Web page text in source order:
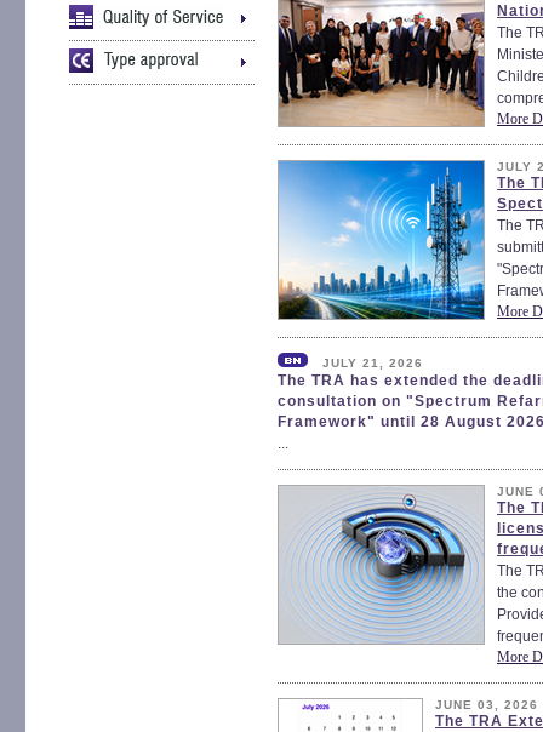
The
More
JULY
The
The
More
JULY 21, 2026
The TRA has extended the
consultation on "Spectrum
Framework" until 28 August
...
JUNE
The
The
the
More
JUNE 03, 2026
The TRA